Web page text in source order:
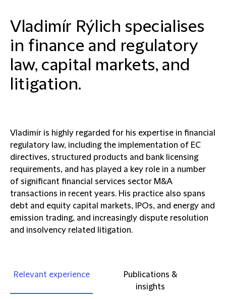
Vladimír Rýlich specialises
in finance and regulatory
law, capital markets, and
litigation.
Vladimír is highly regarded for his expertise in financial
regulatory law, including the implementation of EC
directives, structured products and bank licensing
requirements, and has played a key role in a number
of significant financial services sector M&A
transactions in recent years. His practice also spans
debt and equity capital markets, IPOs, and energy and
emission trading, and increasingly dispute resolution
and insolvency related litigation.
Relevant experience
Publications &
insights